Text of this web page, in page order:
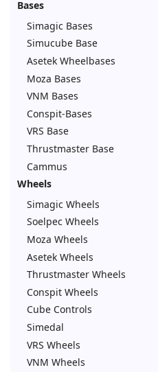
Bases
Simagic Bases
Simucube Base
Asetek Wheelbases
Moza Bases
VNM Bases
Conspit-Bases
VRS Base
Thrustmaster Base
Cammus
Wheels
Simagic Wheels
Soelpec Wheels
Moza Wheels
Asetek Wheels
Thrustmaster Wheels
Conspit Wheels
Cube Controls
Simedal
VRS Wheels
VNM Wheels